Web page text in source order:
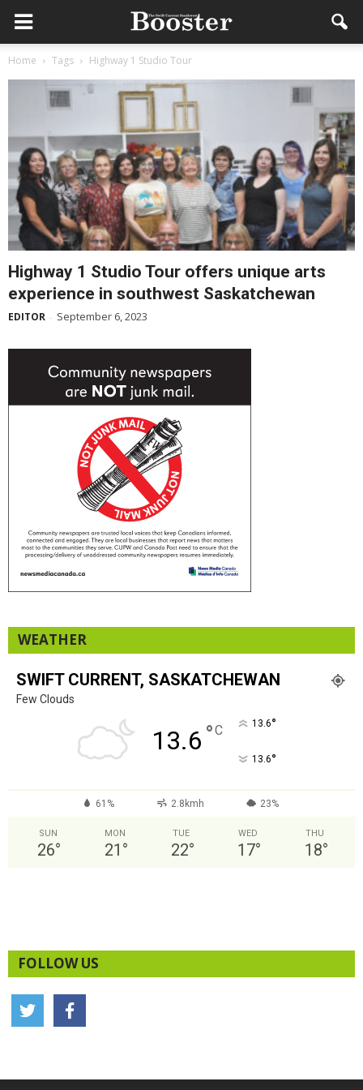
Home Tags Highway 1 Studio Tour
Highway 1 Studio Tour offers unique arts
experience in southwest Saskatchewan
EDITOR - September 6, 2023
WEATHER
SWIFT CURRENT, SASKATCHEWAN
Few Clouds
13.6 °C 13.6°
13.6°
61% 2.8kmh 23%
SUN
26°
MON
21 °
TUE
22°
WED
17°
THU
18°
FOLLOW US